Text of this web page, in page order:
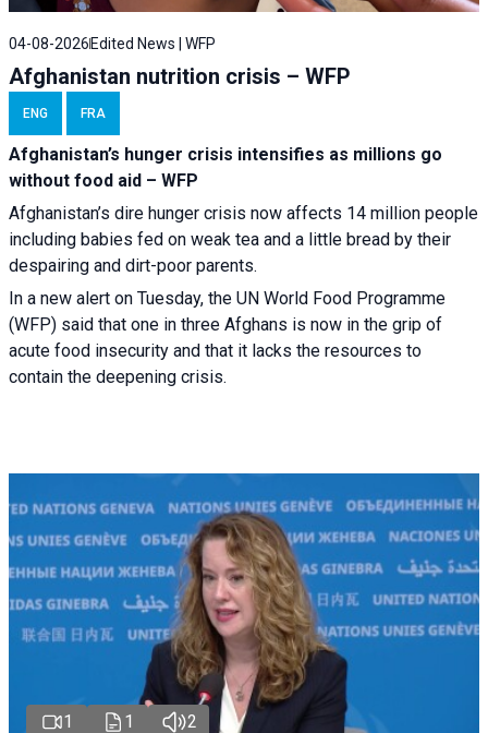
04-08-2026 Edited News | WFP
Afghanistan nutrition crisis – WFP
ENG FRA
Afghanistan’s hunger crisis intensifies as millions go
without food aid – WFP
Afghanistan’s dire hunger crisis now affects 14 million people
including babies fed on weak tea and a little bread by their
despairing and dirt-poor parents.
In a new alert on Tuesday, the UN World Food Programme
(WFP) said that one in three Afghans is now in the grip of
acute food insecurity and that it lacks the resources to
contain the deepening crisis.
1 1 2